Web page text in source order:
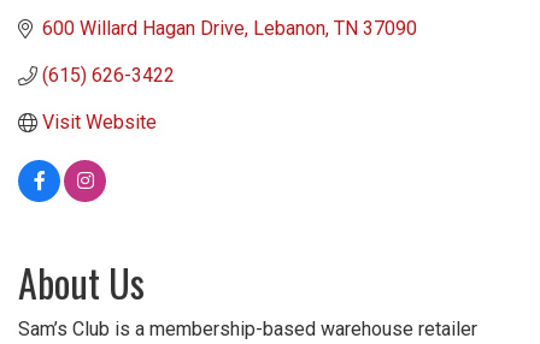
600 Willard Hagan Drive Lebanon TN 37090
(615) 626-3422
Visit Website
About Us
Sam’s Club is a membership-based warehouse retailer